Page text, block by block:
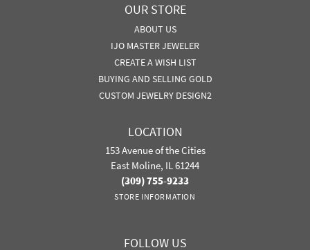
OUR STORE
ABOUT US
IJO MASTER JEWELER
CREATE A WISH LIST
BUYING AND SELLING GOLD
CUSTOM JEWELRY DESIGN2
LOCATION
153 Avenue of the Cities
East Moline, IL 61244
(309) 755-9233
STORE INFORMATION
FOLLOW US